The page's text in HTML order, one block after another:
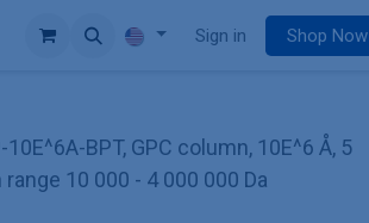
Sign in Shop Now
BPT, GPC column, 10E^6 Å, 5
10 000 - 4 000 000 Da